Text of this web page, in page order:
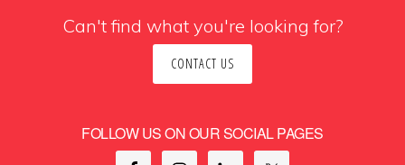
Can't find what you're looking for?
CONTACT US
FOLLOW US ON OUR SOCIAL PAGES